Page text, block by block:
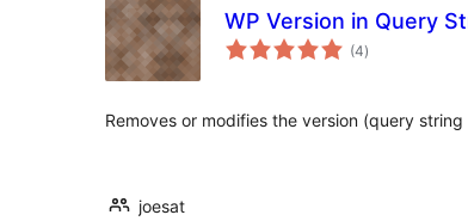
WP Version in Query
(4total
ratings
)
Removes or modifies the version (query
joesat